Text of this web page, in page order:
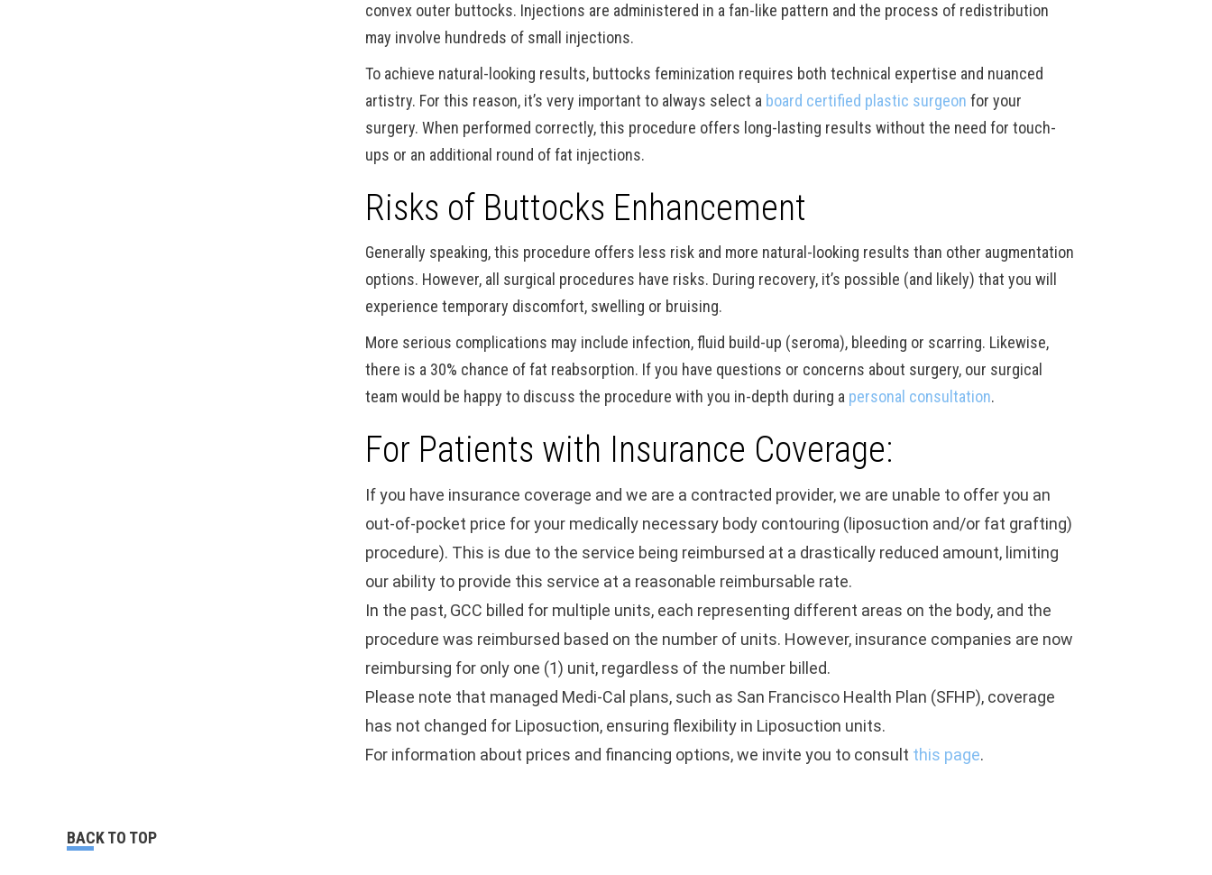
convex outer buttocks. Injections are administered in a fan-like pattern and the process of redistribution
may involve hundreds of small injections.
To achieve natural-looking results, buttocks feminization requires both technical expertise and nuanced
artistry. For this reason, it’s very important to always select a board certified plastic surgeon for your
surgery. When performed correctly, this procedure offers long-lasting results without the need for touch-
ups or an additional round of fat injections.
Risks of Buttocks Enhancement
Generally speaking, this procedure offers less risk and more natural-looking results than other augmentation
options. However, all surgical procedures have risks. During recovery, it’s possible (and likely) that you will
experience temporary discomfort, swelling or bruising.
More serious complications may include infection, fluid build-up (seroma), bleeding or scarring. Likewise,
there is a 30% chance of fat reabsorption. If you have questions or concerns about surgery, our surgical
team would be happy to discuss the procedure with you in-depth during a personal consultation.
For Patients with Insurance Coverage:
If you have insurance coverage and we are a contracted provider, we are unable to offer you an
out-of-pocket price for your medically necessary body contouring (liposuction and/or fat grafting)
procedure). This is due to the service being reimbursed at a drastically reduced amount, limiting
our ability to provide this service at a reasonable reimbursable rate.
In the past, GCC billed for multiple units, each representing different areas on the body, and the
procedure was reimbursed based on the number of units. However, insurance companies are now
reimbursing for only one (1) unit, regardless of the number billed.
Please note that managed Medi-Cal plans, such as San Francisco Health Plan (SFHP), coverage
has not changed for Liposuction, ensuring flexibility in Liposuction units.
For information about prices and financing options, we invite you to consult this page.
BACK TO TOP